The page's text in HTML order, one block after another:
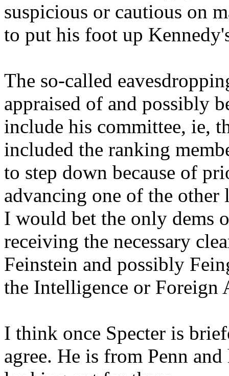
suspicious or cautious on
to put his foot up
The so-called
appraised of and possibly
include his committee, ie,
included the ranking
to step down because of
advancing one of the
I would bet the only dems
receiving the necessary
Feinstein and possibly
the Intelligence or Foreign
I think once Specter is
agree. He is from Penn